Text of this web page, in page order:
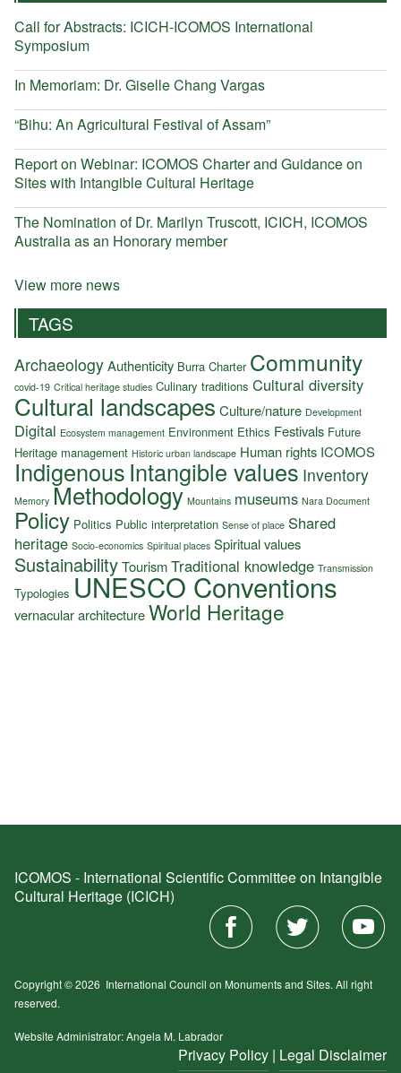
Call for Abstracts: ICICH-ICOMOS International
Symposium
In Memoriam: Dr. Giselle Chang Vargas
“Bihu: An Agricultural Festival of Assam”
Report on Webinar: ICOMOS Charter and Guidance on
Sites with Intangible Cultural Heritage
The Nomination of Dr. Marilyn Truscott, ICICH, ICOMOS
Australia as an Honorary member
View more news
TAGS
ArchaeologyAuthenticity Burra Charter Community
covid-19 Critical heritage studies Culinary traditions Cultural diversity
Cultural landscapes Culture/nature Development
Digital Ecosystem management Environment Ethics Festivals Future
Heritage management Historic urban landscape Human rights ICOMOS
IndigenousIntangible values Inventory
Memory Methodology Mountains museums Nara Document
Policy Politics Public interpretation Sense of place Shared
heritage Socio-economics Spiritual places Spiritual values
SustainabilityTourismTraditional knowledge Transmission
Typologies UNESCO Conventions
vernacular architectureWorld Heritage
ICOMOS - International Scientific Committee on Intangible
Cultural Heritage (ICICH)
Copyright © 2026 International Council on Monuments and Sites. All right
reserved.
Website Administrator: Angela M. Labrador
Privacy Policy | Legal Disclaimer